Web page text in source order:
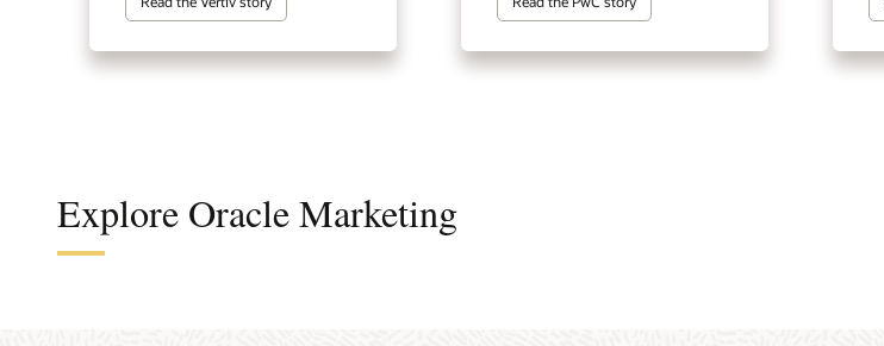
Explore Oracle Marketing